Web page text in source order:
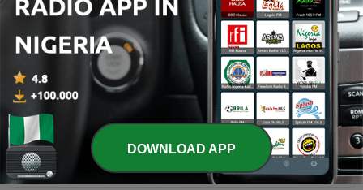
The Fed Can’t Let the AI Bubble Burst | Luke
Gromen
03 Aug 2026
285 - EMERGENCY BITCOIN UPDATE: Coldcard Attack
Explained | Rob Hamilton
31 Jul 2026
284 - Jack Mallers: Why I Left Twenty One
30 Jul 2026
DOWNLOAD APP